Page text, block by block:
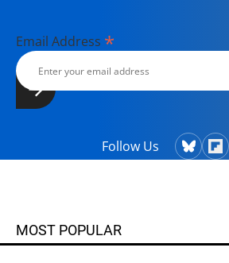
with her husband,
dog, and several
Email Address *
Follow Us
MOST POPULAR